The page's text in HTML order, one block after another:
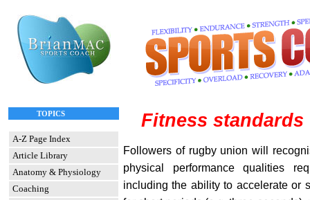
TOPICS
A-Z Page Index
Article Library
Anatomy & Physiology
Coaching
Fitness
Followers of rugby union will
physical performance qualities
including the ability to accelerate or